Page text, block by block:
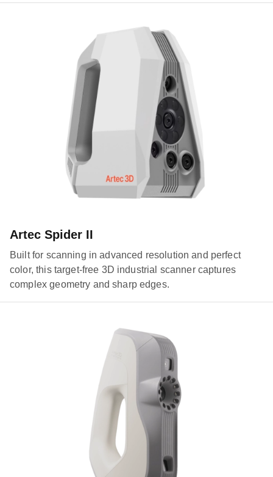
Artec Spider II
Built for scanning in advanced resolution and perfect
color, this target-free 3D industrial scanner captures
complex geometry and sharp edges.